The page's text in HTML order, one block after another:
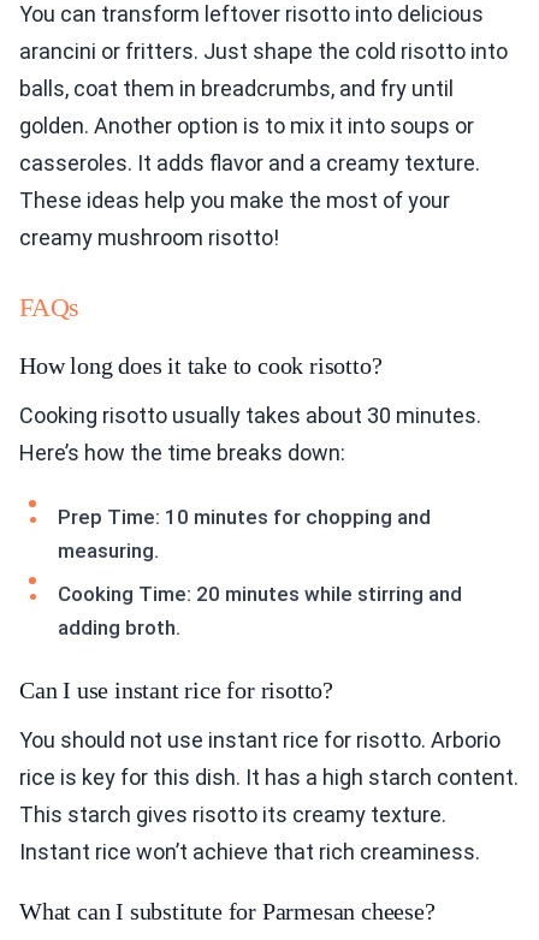
You can transform leftover risotto into delicious
arancini or fritters. Just shape the cold risotto into
balls, coat them in breadcrumbs, and fry until
golden. Another option is to mix it into soups or
casseroles. It adds flavor and a creamy texture.
These ideas help you make the most of your
creamy mushroom risotto!
FAQs
How long does it take to cook risotto?
Cooking risotto usually takes about 30 minutes.
Here’s how the time breaks down:
Prep Time: 10 minutes for chopping and
measuring.
Cooking Time: 20 minutes while stirring and
adding broth.
Can I use instant rice for risotto?
You should not use instant rice for risotto. Arborio
rice is key for this dish. It has a high starch content.
This starch gives risotto its creamy texture.
Instant rice won’t achieve that rich creaminess.
What can I substitute for Parmesan cheese?